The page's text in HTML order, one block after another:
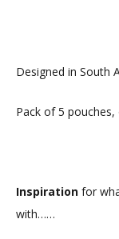
Designed in South
Pack of 5
Inspiration for
with……